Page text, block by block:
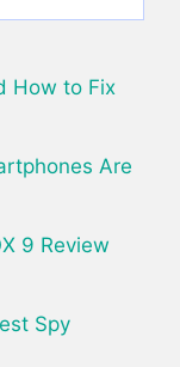
How to Fix
Are
9 Review
Spy